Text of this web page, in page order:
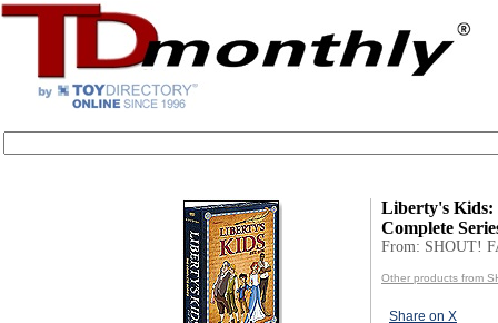
Liberty's Kids:
Complete
From: SHOUT!
Other products from
Share on X